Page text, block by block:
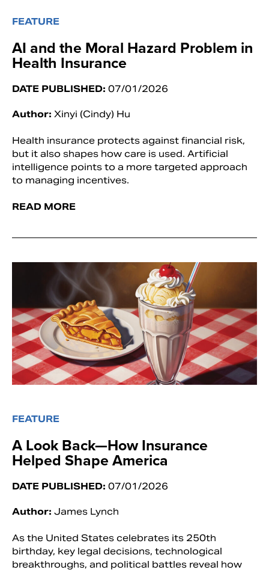
FEATURE
AI and the Moral Hazard Problem in
Health Insurance
DATE PUBLISHED: 07/01/2026
Author: Xinyi (Cindy) Hu
Health insurance protects against financial risk,
but it also shapes how care is used. Artificial
intelligence points to a more targeted approach
to managing incentives.
READ MORE
FEATURE
A Look Back—How Insurance
Helped Shape America
DATE PUBLISHED: 07/01/2026
Author: James Lynch
As the United States celebrates its 250th
birthday, key legal decisions, technological
breakthroughs, and political battles reveal how